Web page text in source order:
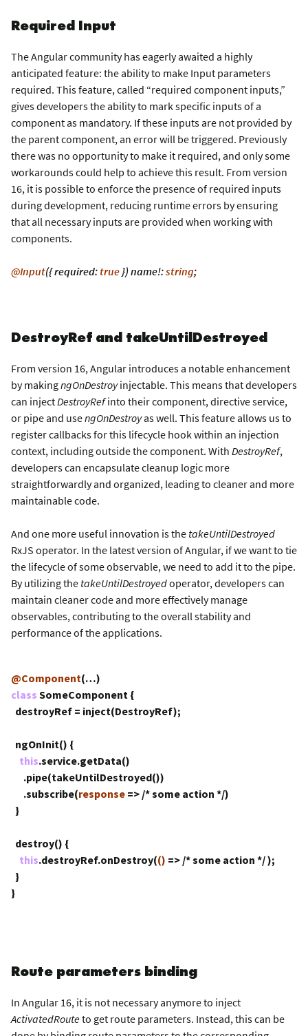
Required Input
The Angular community has eagerly awaited a highly
anticipated feature: the ability to make Input parameters
required. This feature, called “required component inputs,”
gives developers the ability to mark specific inputs of a
component as mandatory. If these inputs are not provided by
the parent component, an error will be triggered. Previously
there was no opportunity to make it required, and only some
workarounds could help to achieve this result. From version
16, it is possible to enforce the presence of required inputs
during development, reducing runtime errors by ensuring
that all necessary inputs are provided when working with
components.
@Input({ required: true }) name!:string;
DestroyRef and takeUntilDestroyed
From version 16, Angular introduces a notable enhancement
by makingngOnDestroyinjectable. This means that developers
can injectDestroyRefinto their component, directive service,
or pipe and usengOnDestroyas well. This feature allows us to
register callbacks for this lifecycle hook within an injection
context, including outside the component. With DestroyRef,
developers can encapsulate cleanup logic more
straightforwardly and organized, leading to cleaner and more
maintainable code.
And one more useful innovation is the takeUntilDestroyed
RxJS operator. In the latest version of Angular, if we want to tie
the lifecycle of some observable, we need to add it to the pipe.
By utilizing the takeUntilDestroyedoperator, developers can
maintain cleaner code and more effectively manage
observables, contributing to the overall stability and
performance of the applications.
@Component(…)
class SomeComponent {
destroyRef = inject(DestroyRef);
ngOnInit() {
this.service.getData()
.pipe(takeUntilDestroyed())
.subscribe(response => /* some action */)
}
destroy() {
this.destroyRef.onDestroy(() => /* some action */);
}
}
Route parameters binding
In Angular 16, it is not necessary anymore to inject
ActivatedRouteto get route parameters. Instead, this can be